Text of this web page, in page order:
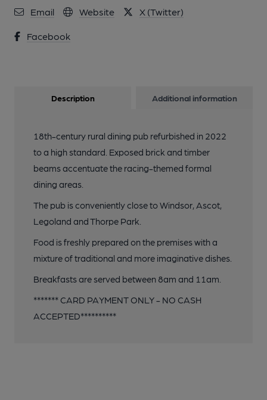
Email Website X (Twitter)
Facebook
Description Additional information
18th-century rural dining pub refurbished in 2022
to a high standard. Exposed brick and timber
beams accentuate the racing-themed formal
dining areas.
The pub is conveniently close to Windsor, Ascot,
Legoland and Thorpe Park.
Food is freshly prepared on the premises with a
mixture of traditional and more imaginative dishes.
Breakfasts are served between 8am and 11am.
******* CARD PAYMENT ONLY - NO CASH
ACCEPTED**********